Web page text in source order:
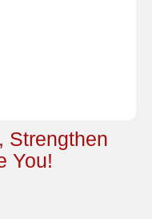
Strengthen
You!